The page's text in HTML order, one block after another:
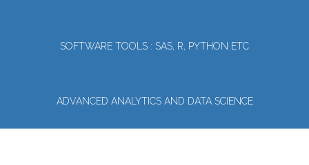
SOFTWARE TOOLS : SAS, R, PYTHON ETC
ADVANCED ANALYTICS AND DATA SCIENCE